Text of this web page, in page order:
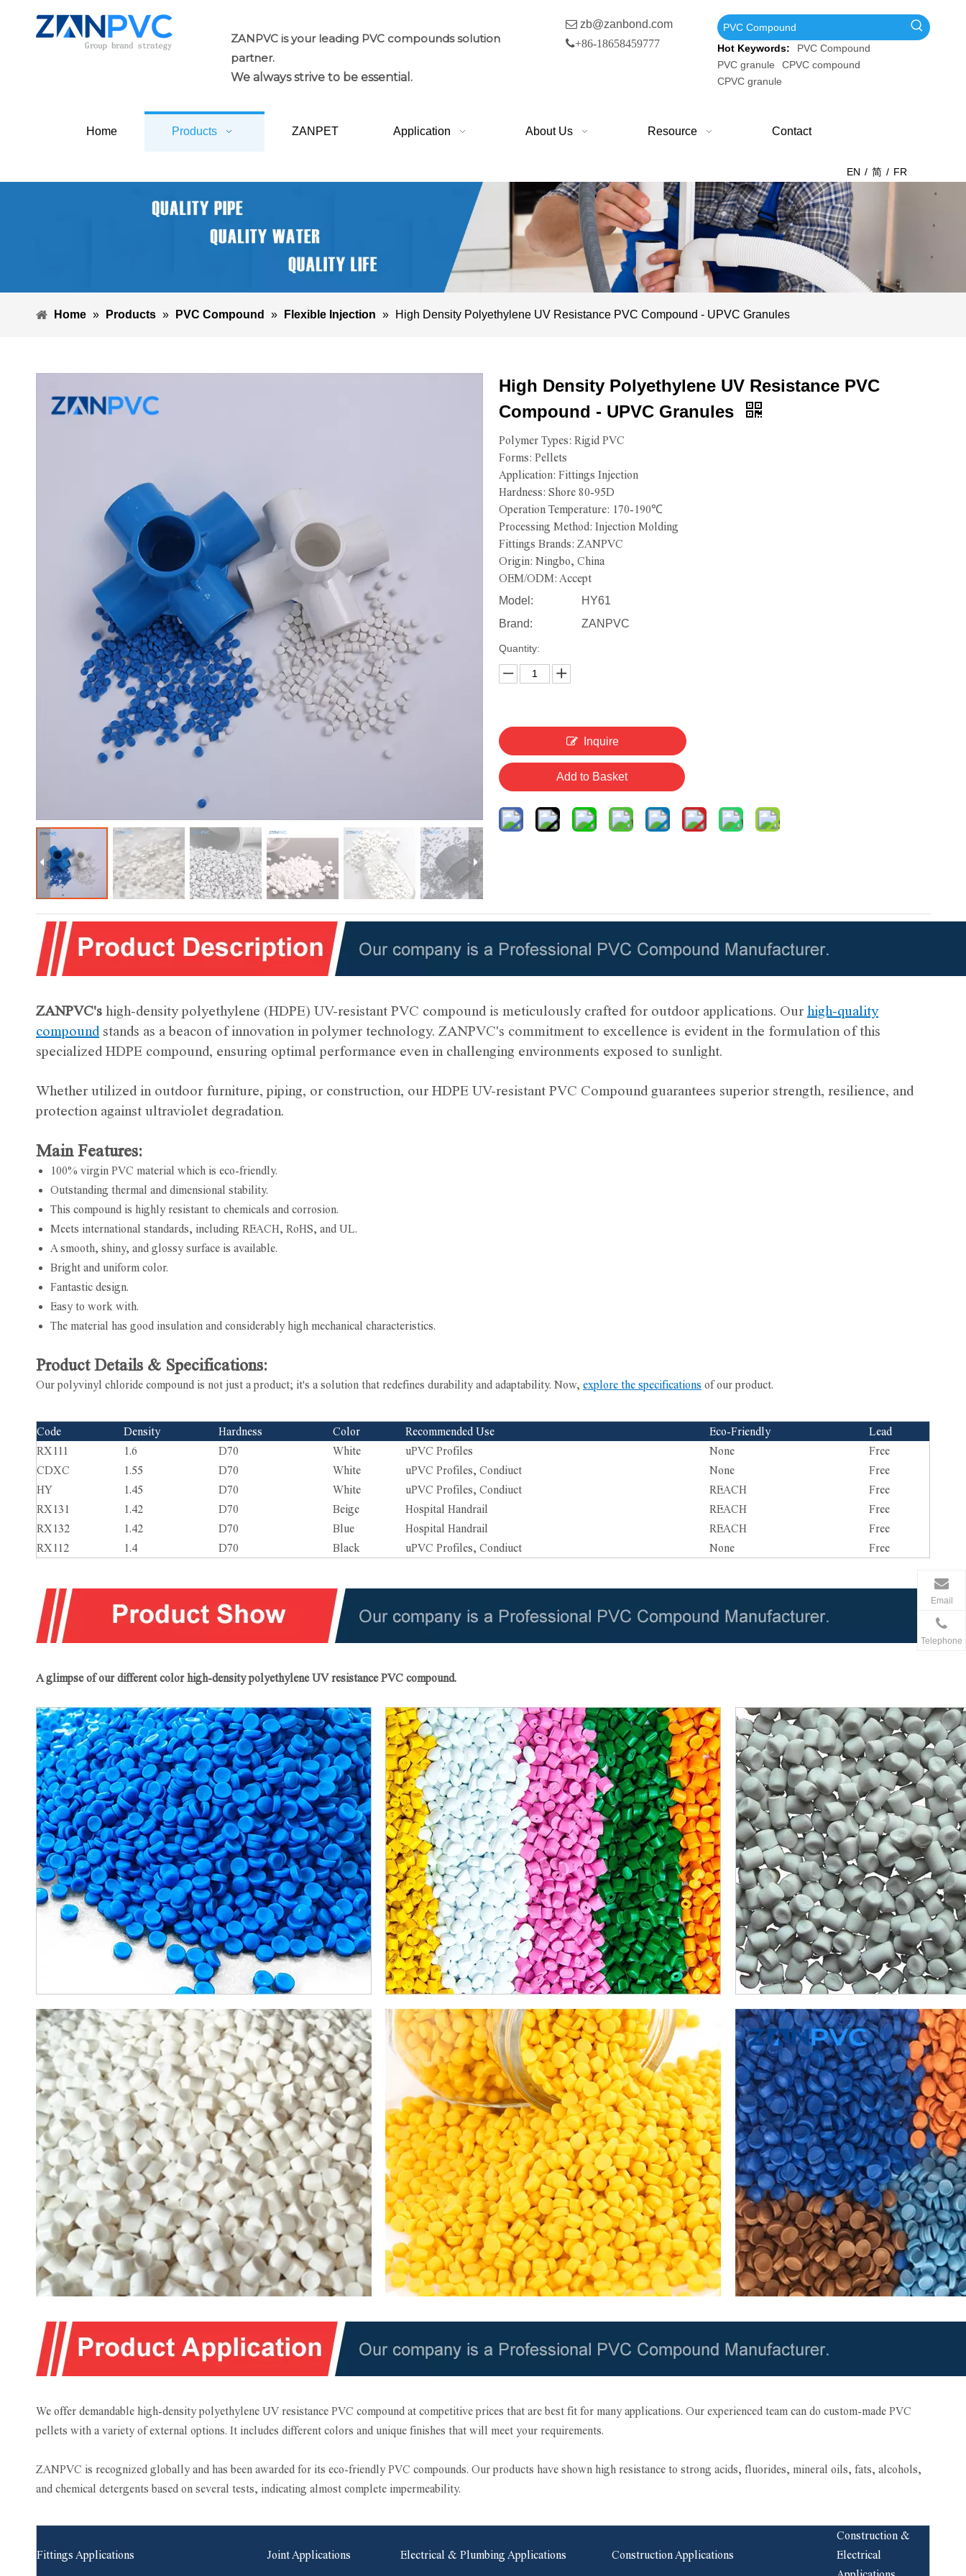
ZANPVC is your leading PVC compounds solution
partner.
We always strive to be essential.
 zb@zanbond.com
+86-18658459777 Hot Keywords:
PVC Compound
PVC granule
CPVC compound
CPVC granule
Home Products ZANPET Application About Us Resource Contact
EN / 简 / FR
Home » Products » PVC Compound » Flexible Injection » High Density Polyethylene UV Resistance PVC Compound - UPVC Granules
High Density Polyethylene UV Resistance PVC
Compound - UPVC Granules
Polymer Types: Rigid PVC
Forms: Pellets
Application: Fittings Injection
Hardness: Shore 80-95D
Operation Temperature: 170-190℃
Processing Method: Injection Molding
Fittings Brands: ZANPVC
Origin: Ningbo, China
OEM/ODM: Accept
Model:
HY61
Brand:
ZANPVC
Quantity:
Inquire
Add to Basket
ZANPVC's high-density polyethylene (HDPE) UV-resistant PVC compound is meticulously crafted for outdoor applications. Our high-quality
compound stands as a beacon of innovation in polymer technology. ZANPVC's commitment to excellence is evident in the formulation of this
specialized HDPE compound, ensuring optimal performance even in challenging environments exposed to sunlight.
Whether utilized in outdoor furniture, piping, or construction, our HDPE UV-resistant PVC Compound guarantees superior strength, resilience, and
protection against ultraviolet degradation.
Main Features:
100% virgin PVC material which is eco-friendly.
Outstanding thermal and dimensional stability.
This compound is highly resistant to chemicals and corrosion.
Meets international standards, including REACH, RoHS, and UL.
A smooth, shiny, and glossy surface is available.
Bright and uniform color.
Fantastic design.
Easy to work with.
The material has good insulation and considerably high mechanical characteristics.
Product Details & Specifications:
Our polyvinyl chloride compound is not just a product; it's a solution that redefines durability and adaptability. Now, explore the specifications of our product.
Code Density Hardness Color Recommended Use Eco-Friendly
Lead
RX111
1.6 D70 White uPVC Profiles None
Free
CDXC
1.55 D70 White uPVC Profiles, Condiuct None
Free
HY
1.45 D70 White uPVC Profiles, Condiuct REACH
Free
RX131
1.42 D70 Beige Hospital Handrail REACH
Free
RX132
1.42 D70 Blue Hospital Handrail REACH
Free
RX112
1.4 D70 Black uPVC Profiles, Condiuct None Free
A glimpse of our different color high-density polyethylene UV resistance PVC compound.
We offer demandable high-density polyethylene UV resistance PVC compound at competitive prices that are best fit for many applications. Our experienced team can do custom-made PVC
pellets with a variety of external options. It includes different colors and unique finishes that will meet your requirements.
ZANPVC is recognized globally and has been awarded for its eco-friendly PVC compounds. Our products have shown high resistance to strong acids, fluorides, mineral oils, fats, alcohols,
and chemical detergents based on several tests, indicating almost complete impermeability.
Fittings Applications Joint Applications Electrical & Plumbing Applications Construction Applications
Construction &
Electrical
Email
Telephone